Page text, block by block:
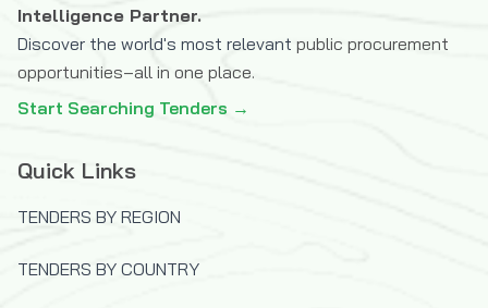
Intelligence Partner.
Discover the world's most relevant public procurement
opportunities–all in one place.
Start Searching Tenders →
Quick Links
TENDERS BY REGION
TENDERS BY COUNTRY